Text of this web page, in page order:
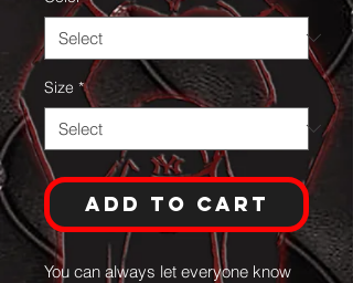
Size *
Add to Cart
You can always let everyone know